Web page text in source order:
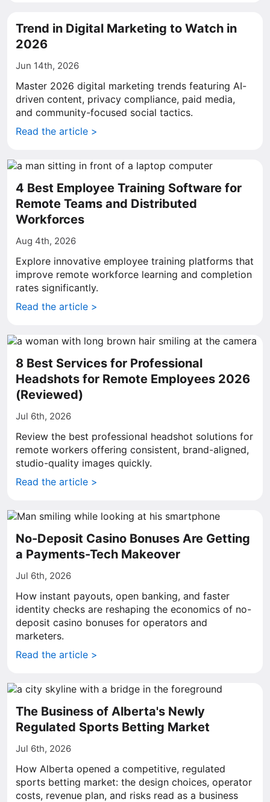
Trend in Digital Marketing to Watch in
2026
Jun 14th, 2026
Master 2026 digital marketing trends featuring AI-
driven content, privacy compliance, paid media,
and community-focused social tactics.
Read the article >
4 Best Employee Training Software for
Remote Teams and Distributed
Workforces
Aug 4th, 2026
Explore innovative employee training platforms that
improve remote workforce learning and completion
rates significantly.
Read the article >
8 Best Services for Professional
Headshots for Remote Employees 2026
(Reviewed)
Jul 6th, 2026
Review the best professional headshot solutions for
remote workers offering consistent, brand-aligned,
studio-quality images quickly.
Read the article >
No-Deposit Casino Bonuses Are Getting
a Payments-Tech Makeover
Jul 6th, 2026
How instant payouts, open banking, and faster
identity checks are reshaping the economics of no-
deposit casino bonuses for operators and
marketers.
Read the article >
The Business of Alberta's Newly
Regulated Sports Betting Market
Jul 6th, 2026
How Alberta opened a competitive, regulated
sports betting market: the design choices, operator
costs, revenue plan, and risks read as a business